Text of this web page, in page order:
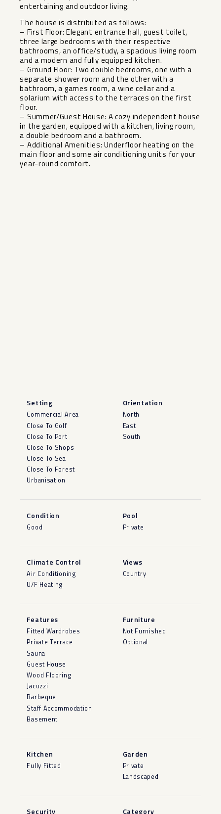
entertaining and outdoor living.
The house is distributed as follows:
– First Floor: Elegant entrance hall, guest toilet,
three large bedrooms with their respective
bathrooms, an office/study, a spacious living room
and a modern and fully equipped kitchen.
– Ground Floor: Two double bedrooms, one with a
separate shower room and the other with a
bathroom, a games room, a wine cellar and a
solarium with access to the terraces on the first
floor.
– Summer/Guest House: A cozy independent house
in the garden, equipped with a kitchen, living room,
a double bedroom and a bathroom.
– Additional Amenities: Underfloor heating on the
main floor and some air conditioning units for your
year-round comfort.
Setting
Commercial Area
Close To Golf
Close To Port
Close To Shops
Close To Sea
Close To Forest
Urbanisation
Orientation
North
East
South
Condition
Good
Pool
Private
Climate Control
Air Conditioning
U/F Heating
Views
Country
Features
Fitted Wardrobes
Private Terrace
Sauna
Guest House
Wood Flooring
Jacuzzi
Barbeque
Staff Accommodation
Basement
Furniture
Not Furnished
Optional
Kitchen
Fully Fitted
Garden
Private
Landscaped
Security Category